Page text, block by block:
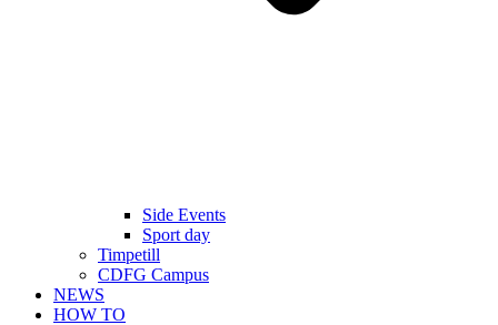
Side Events
Sport day
Timpetill
CDFG Campus
NEWS
HOW TO